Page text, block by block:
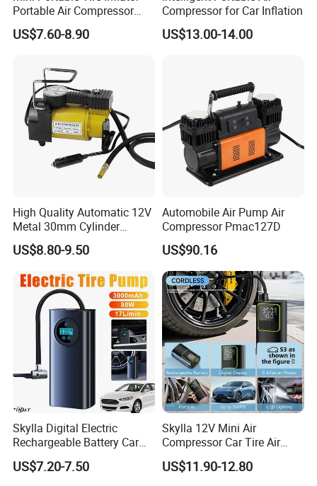
Portable Air Compressor
Wireless Rechargeable Car
Air Pump
US$7.60-8.90
Compressor for Car Inflation
US$13.00-14.00
High Quality Automatic 12V
Metal 30mm Cylinder
Portable Tire Inflator
Pump180W 150psl Tire Air
US$8.80-9.50
Automobile Air Pump Air
Compressor Pmac127D
US$90.16
Skylla Digital Electric
Rechargeable Battery Car
Air Compressor Bicycle Air
Pump Auto Tire Inflators
US$7.20-7.50
Skylla 12V Mini Air
Compressor Car Tire Air
Pump Digital Cordless
Electric Car Tire Inflator
US$11.90-12.80